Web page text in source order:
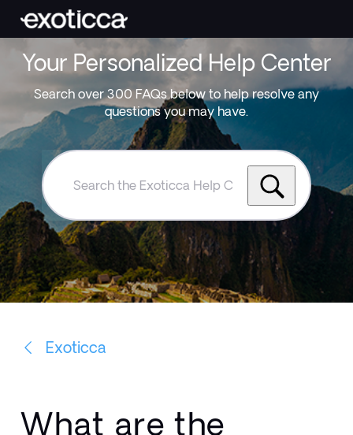
Your Personalized Help Center
Search over 300 FAQs below to help resolve any
questions you may have.
Search
Exoticca
Help
Centre
Exoticca
What are the